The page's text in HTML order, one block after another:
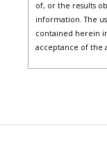
of, or the results
information. The
contained herein
acceptance of the